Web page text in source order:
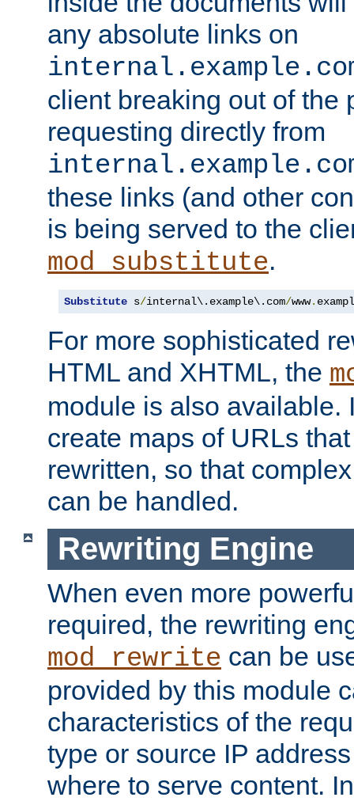
any absolute links on
client breaking out of the
requesting directly from
these links (and other
is being served to the
mod_substitute.
Substitute s/internal\.example\.com/www.
For more sophisticated
HTML and XHTML, the
module is also available.
create maps of URLs
rewritten, so that
can be handled.
Rewriting Engine
When even more
required, the rewriting
mod_rewrite can be
provided by this module
characteristics of the
type or source IP
where to serve content.